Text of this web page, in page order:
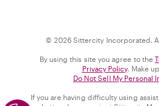
© 2026 Sittercity Incorporated.
By using this site you agree to the
Privacy Policy. Make
Do Not Sell My Personal
If you are having difficulty using